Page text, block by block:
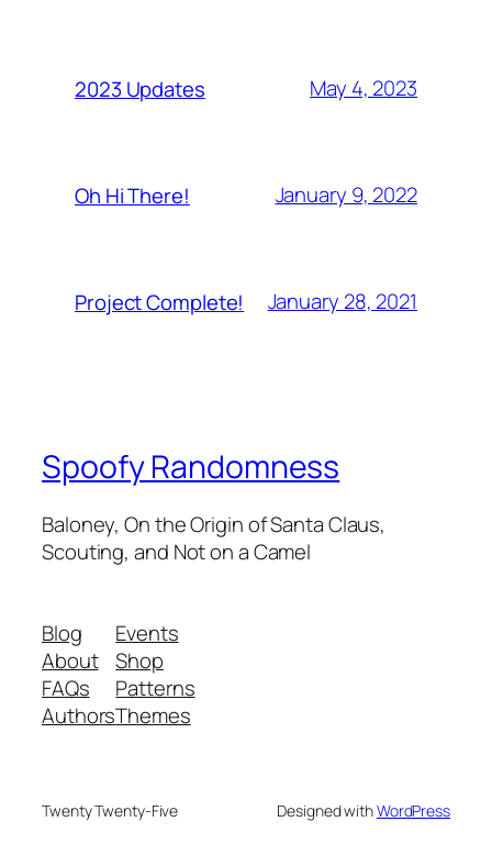
2023 Updates May 4, 2023
Oh Hi There! January 9, 2022
Project Complete! January 28, 2021
Spoofy Randomness
Baloney, On the Origin of Santa Claus,
Scouting, and Not on a Camel
Blog
About
FAQs
Authors
Events
Shop
Patterns
Themes
Twenty Twenty-Five Designed withWordPress